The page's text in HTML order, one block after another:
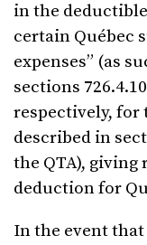
in the
certain Québec
expenses” (as
sections
respectively, for
described in
the QTA), giving
deduction for
In the event